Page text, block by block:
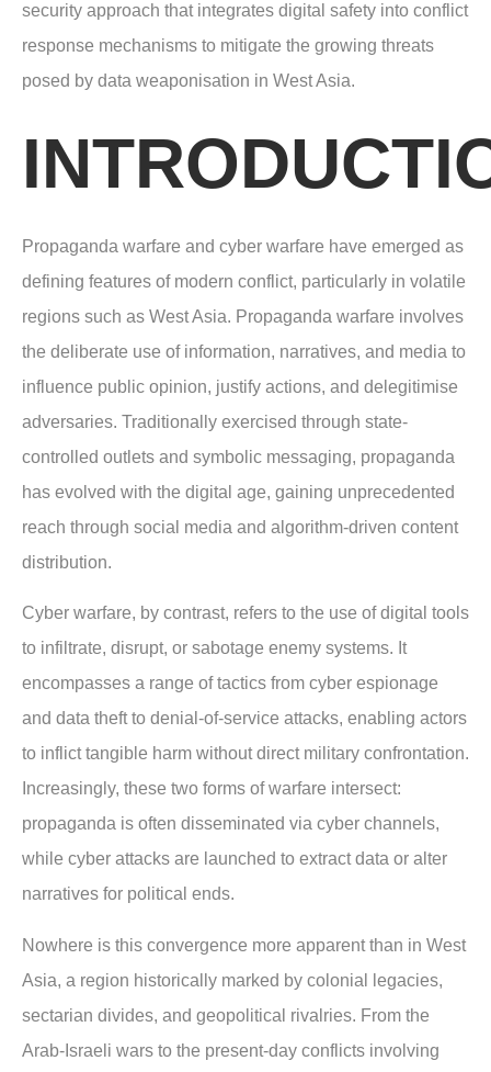
security approach that integrates digital safety into conflict
response mechanisms to mitigate the growing threats
posed by data weaponisation in West Asia.
Propaganda warfare and cyber warfare have emerged as
defining features of modern conflict, particularly in volatile
regions such as West Asia. Propaganda warfare involves
the deliberate use of information, narratives, and media to
influence public opinion, justify actions, and delegitimise
adversaries. Traditionally exercised through state-
controlled outlets and symbolic messaging, propaganda
has evolved with the digital age, gaining unprecedented
reach through social media and algorithm-driven content
distribution.
Cyber warfare, by contrast, refers to the use of digital tools
to infiltrate, disrupt, or sabotage enemy systems. It
encompasses a range of tactics from cyber espionage
and data theft to denial-of-service attacks, enabling actors
to inflict tangible harm without direct military confrontation.
Increasingly, these two forms of warfare intersect:
propaganda is often disseminated via cyber channels,
while cyber attacks are launched to extract data or alter
narratives for political ends.
Nowhere is this convergence more apparent than in West
Asia, a region historically marked by colonial legacies,
sectarian divides, and geopolitical rivalries. From the
Arab-Israeli wars to the present-day conflicts involving